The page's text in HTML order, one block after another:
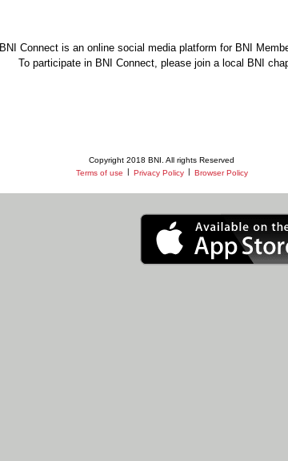
BNI Connect is an online social media platform for BNI
To participate in BNI Connect, please join a local BNI
Copyright 2018 BNI. All rights Reserved
Terms of use | Privacy Policy | Browser Policy